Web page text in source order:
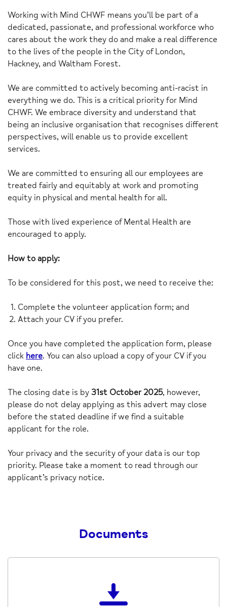
Working with Mind CHWF means you’ll be part of a
dedicated, passionate, and professional workforce who
cares about the work they do and make a real difference
to the lives of the people in the City of London,
Hackney, and Waltham Forest.
We are committed to actively becoming anti-racist in
everything we do. This is a critical priority for Mind
CHWF. We embrace diversity and understand that
being an inclusive organisation that recognises different
perspectives, will enable us to provide excellent
services.
We are committed to ensuring all our employees are
treated fairly and equitably at work and promoting
equity in physical and mental health for all.
Those with lived experience of Mental Health are
encouraged to apply.
How to apply:
To be considered for this post, we need to receive the:
Complete the volunteer application form; and
Attach your CV if you prefer.
Once you have completed the application form, please
click here. You can also upload a copy of your CV if you
have one.
The closing date is by 31st October 2025, however,
please do not delay applying as this advert may close
before the stated deadline if we find a suitable
applicant for the role.
Your privacy and the security of your data is our top
priority. Please take a moment to read through our
applicant’s privacy notice.
Documents
Download
the